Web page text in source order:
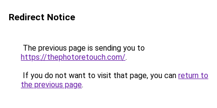
Redirect Notice
The previous page is sending you to
https://thephotoretouch.com/.
If you do not want to visit that page, you can return to
the previous page.